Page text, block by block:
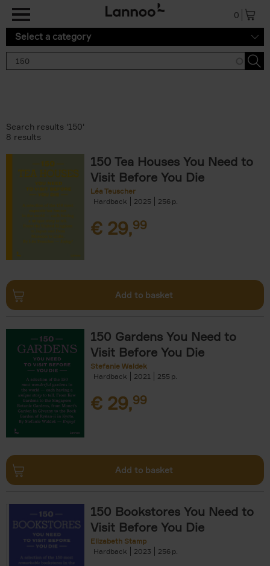
0
Select a category
Search results '150'
8 results
150 Tea Houses You Need to
Visit Before You Die
Léa Teuscher
Hardback
2025 256
€ 29,99
Add to basket
150 Gardens You Need to
Visit Before You Die
Stefanie Waldek
Hardback
2021 255
€ 29,99
Add to basket
150 Bookstores You Need to
Visit Before You Die
Elizabeth Stamp
Hardback
2023 256